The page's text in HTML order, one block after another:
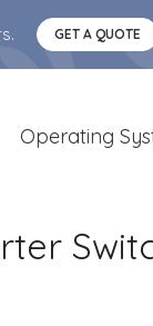
GET A QUOTE
Operating